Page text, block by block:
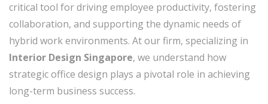
critical tool for driving employee productivity, fostering
collaboration, and supporting the dynamic needs of
hybrid work environments. At our firm, specializing in
Interior Design Singapore, we understand how
strategic office design plays a pivotal role in achieving
long-term business success.